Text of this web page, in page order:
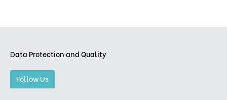
Data Protection and Quality
Follow Us